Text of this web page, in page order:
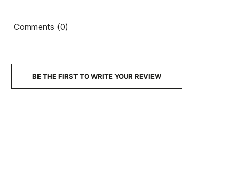
Comments (0)
BE THE FIRST TO WRITE YOUR REVIEW